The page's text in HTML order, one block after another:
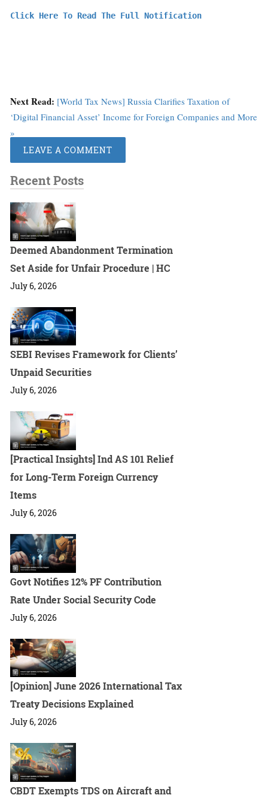
Click Here To Read The Full Notification
Next Read: [World Tax News] Russia Clarifies Taxation of
‘Digital Financial Asset’ Income for Foreign Companies and More
»
LEAVE A COMMENT
Recent Posts
Deemed Abandonment Termination
Set Aside for Unfair Procedure | HC
July 6, 2026
SEBI Revises Framework for Clients’
Unpaid Securities
July 6, 2026
[Practical Insights] Ind AS 101 Relief
for Long-Term Foreign Currency
Items
July 6, 2026
Govt Notifies 12% PF Contribution
Rate Under Social Security Code
July 6, 2026
[Opinion] June 2026 International Tax
Treaty Decisions Explained
July 6, 2026
CBDT Exempts TDS on Aircraft and